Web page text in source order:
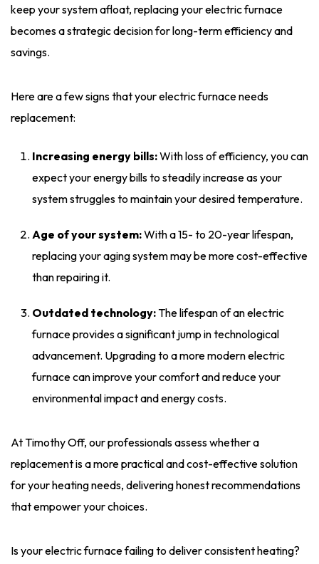
keep your system afloat, replacing your electric furnace
becomes a strategic decision for long-term efficiency and
savings.
Here are a few signs that your electric furnace needs
replacement:
Increasing energy bills:With loss of efficiency, you can
expect your energy bills to steadily increase as your
system struggles to maintain your desired temperature.
Age of your system:With a 15- to 20-year lifespan,
replacing your aging system may be more cost-effective
than repairing it.
Outdated technology:The lifespan of an electric
furnace provides a significant jump in technological
advancement. Upgrading to a more modern electric
furnace can improve your comfort and reduce your
environmental impact and energy costs.
At Timothy Off, our professionals assess whether a
replacement is a more practical and cost-effective solution
for your heating needs, delivering honest recommendations
that empower your choices.
Is your electric furnace failing to deliver consistent heating?